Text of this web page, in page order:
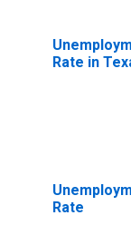
Rate in
Rate